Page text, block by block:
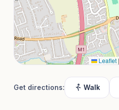
Leaflet |
Get directions: Walk